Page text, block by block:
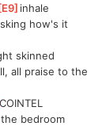
E9 ]inhale
how's it
skinned
all praise to the
]
COINTEL
bedroom